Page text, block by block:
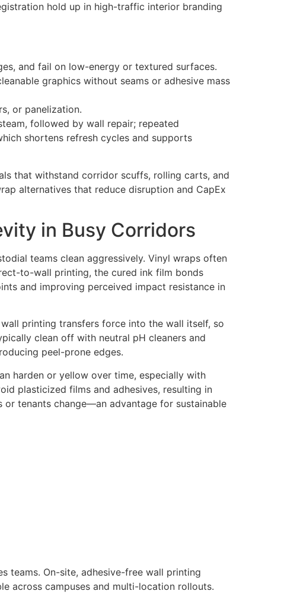
hold up in high-traffic interior branding
and fail on low-energy or textured surfaces.
graphics without seams or adhesive mass
or panelization.
followed by wall repair; repeated
shortens refresh cycles and supports
that withstand corridor scuffs, rolling carts, and
alternatives that reduce disruption and CapEx
in Busy Corridors
teams clean aggressively. Vinyl wraps often
to-wall printing, the cured ink film bonds
and improving perceived impact resistance in
printing transfers force into the wall itself, so
clean off with neutral pH cleaners and
peel-prone edges.
harden or yellow over time, especially with
plasticized films and adhesives, resulting in
tenants change—an advantage for sustainable
teams. On-site, adhesive-free wall printing
across campuses and multi-location rollouts.